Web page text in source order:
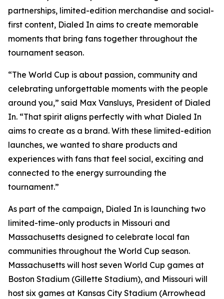
partnerships, limited-edition merchandise and social-
first content, Dialed In aims to create memorable
moments that bring fans together throughout the
tournament season.
“The World Cup is about passion, community and
celebrating unforgettable moments with the people
around you,” said Max Vansluys, President of Dialed
In. “That spirit aligns perfectly with what Dialed In
aims to create as a brand. With these limited-edition
launches, we wanted to share products and
experiences with fans that feel social, exciting and
connected to the energy surrounding the
tournament.”
As part of the campaign, Dialed In is launching two
limited-time-only products in Missouri and
Massachusetts designed to celebrate local fan
communities throughout the World Cup season.
Massachusetts will host seven World Cup games at
Boston Stadium (Gillette Stadium), and Missouri will
host six games at Kansas City Stadium (Arrowhead